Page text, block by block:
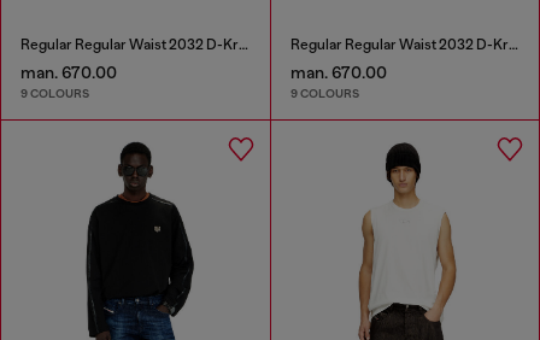
Regular Regular Waist 2032 D-Krooley-BW Joggjeans®
man. 670.00
9 COLOURS
Regular Regular Waist 2032 D-Krooley-BW Joggjeans®
man. 670.00
9 COLOURS